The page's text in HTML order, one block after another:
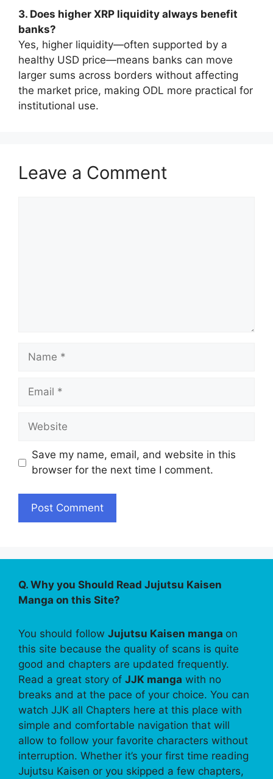
3. Does higher XRP liquidity always benefit
banks?
Yes, higher liquidity—often supported by a
healthy USD price—means banks can move
larger sums across borders without affecting
the market price, making ODL more practical for
institutional use.
Leave a Comment
Name
Email
Website
Save my name, email, and website in this
browser for the next time I comment.
Q. Why you Should Read Jujutsu Kaisen
Manga on this Site?
You should follow Jujutsu Kaisen manga on
this site because the quality of scans is quite
good and chapters are updated frequently.
Read a great story of JJK manga with no
breaks and at the pace of your choice. You can
watch JJK all Chapters here at this place with
simple and comfortable navigation that will
allow to follow your favorite characters without
interruption. Whether it’s your first time reading
Jujutsu Kaisen or you skipped a few chapters,